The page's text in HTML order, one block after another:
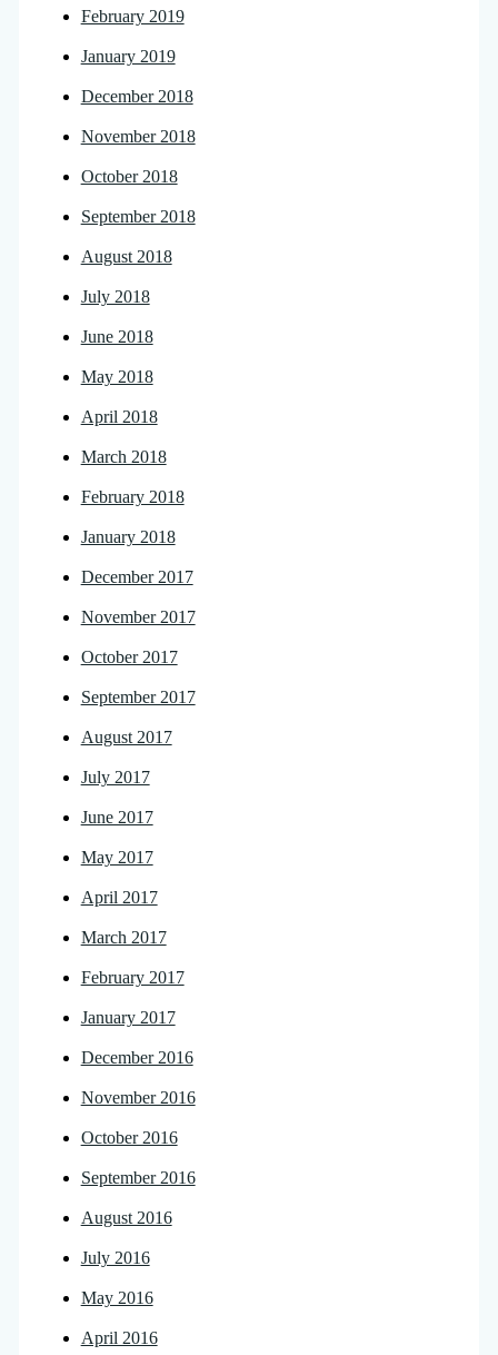
February 2019
January 2019
December 2018
November 2018
October 2018
September 2018
August 2018
July 2018
June 2018
May 2018
April 2018
March 2018
February 2018
January 2018
December 2017
November 2017
October 2017
September 2017
August 2017
July 2017
June 2017
May 2017
April 2017
March 2017
February 2017
January 2017
December 2016
November 2016
October 2016
September 2016
August 2016
July 2016
May 2016
April 2016